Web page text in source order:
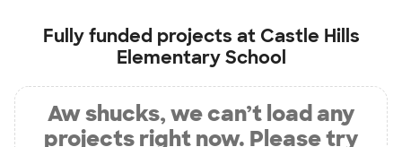
Fully funded projects at Castle Hills
Elementary School
Aw shucks, we can’t load any
projects right now. Please try